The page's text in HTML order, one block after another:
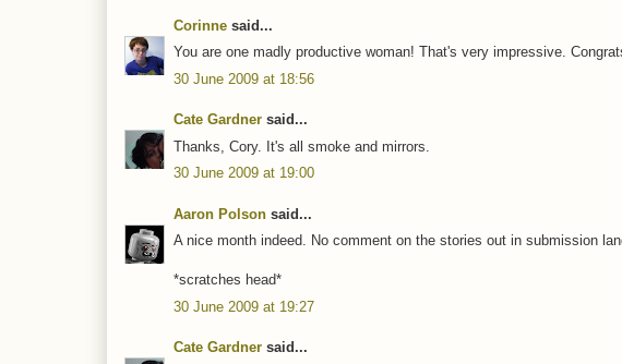
Corinne said...
You are one madly productive woman! That's very impressive.
30 June 2009 at 18:56
Cate Gardner said...
Thanks, Cory. It's all smoke and mirrors.
30 June 2009 at 19:00
Aaron Polson said...
A nice month indeed. No comment on the stories out in submission
*scratches head*
30 June 2009 at 19:27
Cate Gardner said...